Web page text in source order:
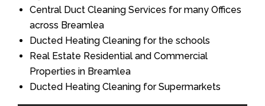
Central Duct Cleaning Services for many Offices
across Breamlea
Ducted Heating Cleaning for the schools
Real Estate Residential and Commercial
Properties in Breamlea
Ducted Heating Cleaning for Supermarkets